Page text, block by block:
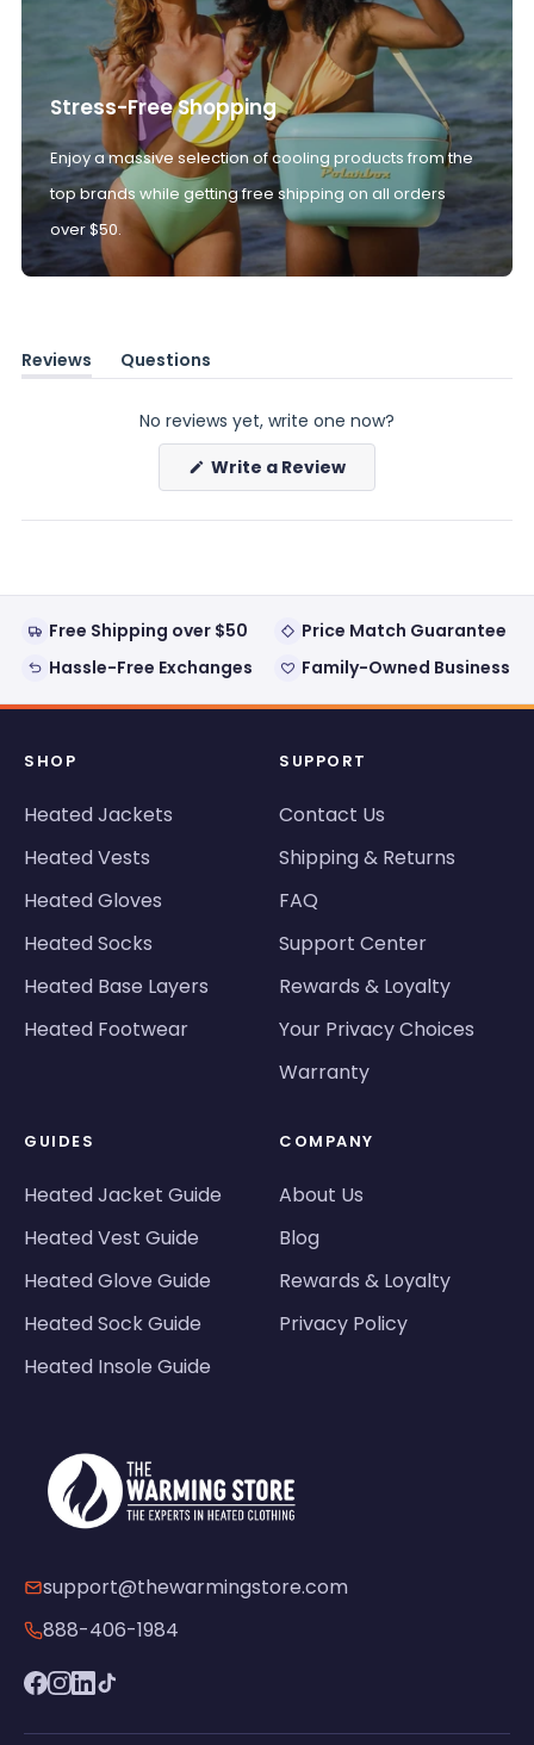
Stress-Free Shopping
Enjoy a massive selection of cooling products from the
top brands while getting free shipping on all orders
over $50.
Reviews
(tab
Questions
(tab
No reviews yet, write one now?
Write a Review(Opens
a
new
Free Shipping over $50
Price Match Guarantee
Hassle-Free Exchanges
Family-Owned Business
SHOP
Heated Jackets
Heated Vests
Heated Gloves
Heated Socks
Heated Base Layers
Heated Footwear
SUPPORT
Contact Us
Shipping & Returns
FAQ
Support Center
Rewards & Loyalty
Your Privacy Choices
Warranty
GUIDES
Heated Jacket Guide
Heated Vest Guide
Heated Glove Guide
Heated Sock Guide
Heated Insole Guide
COMPANY
About Us
Blog
Rewards & Loyalty
Privacy Policy
support@thewarmingstore.com
888-406-1984